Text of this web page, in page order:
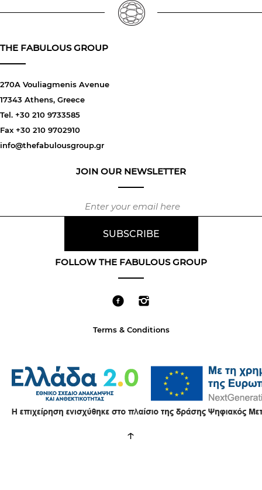
THE FABULOUS GROUP
270A Vouliagmenis Avenue
17343 Athens, Greece
Tel. +30 210 9733585
Fax +30 210 9702910
info@thefabulousgroup.gr
JOIN OUR NEWSLETTER
FOLLOW THE FABULOUS GROUP
Terms & Conditions
↑